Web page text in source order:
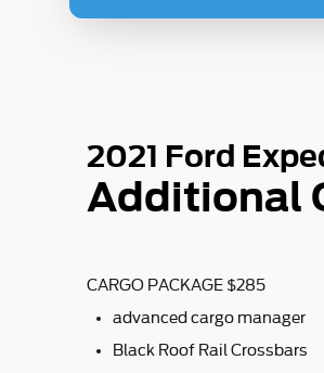
2021 Ford
Additional
CARGO PACKAGE $285
advanced cargo manager
Black Roof Rail Crossbars